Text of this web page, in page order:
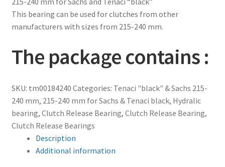
This bearing can be used for clutches from other
manufacturers with sizes from 215-240 mm.
The package contains :
SKU: tm00184240 Categories: Tenaci "black" & Sachs 215-
240 mm, 215-240 mm for Sachs & Tenaci black, Hydralic
bearing, Clutch Release Bearing, Clutch Release Bearing,
Clutch Release Bearings
Description
Additional information